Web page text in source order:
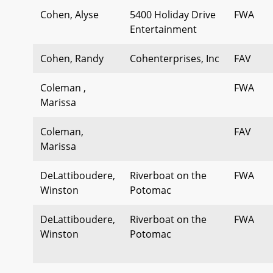
Cohen, Alyse
5400 Holiday Drive
Entertainment
FWA
Cohen, Randy Cohenterprises, Inc FAV
Coleman ,
Marissa
FWA
Coleman,
Marissa
FAV
DeLattiboudere,
Winston
Riverboat on the
Potomac
FWA
DeLattiboudere,
Winston
Riverboat on the
Potomac
FWA